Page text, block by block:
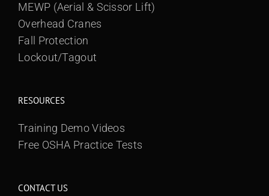
MEWP (Aerial & Scissor Lift)
Overhead Cranes
Fall Protection
Lockout/Tagout
RESOURCES
Training Demo Videos
Free OSHA Practice Tests
CONTACT US